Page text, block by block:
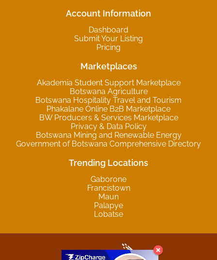
Account Information
Dashboard
Submit Your Listing
Pricing
Marketplaces
Akademia Student Support Marketplace
Botswana Agriculture
Botswana Hospitality Travel and Tourism
Phakalane Online B2B Marketplace
BW Producers & Services Marketplace
Privacy & Data Policy
Botswana Mining and Renewable Energy
Government of Botswana Comprehensive Directory
Trending Locations
Gaborone
Francistown
Maun
Palapye
Lobatse